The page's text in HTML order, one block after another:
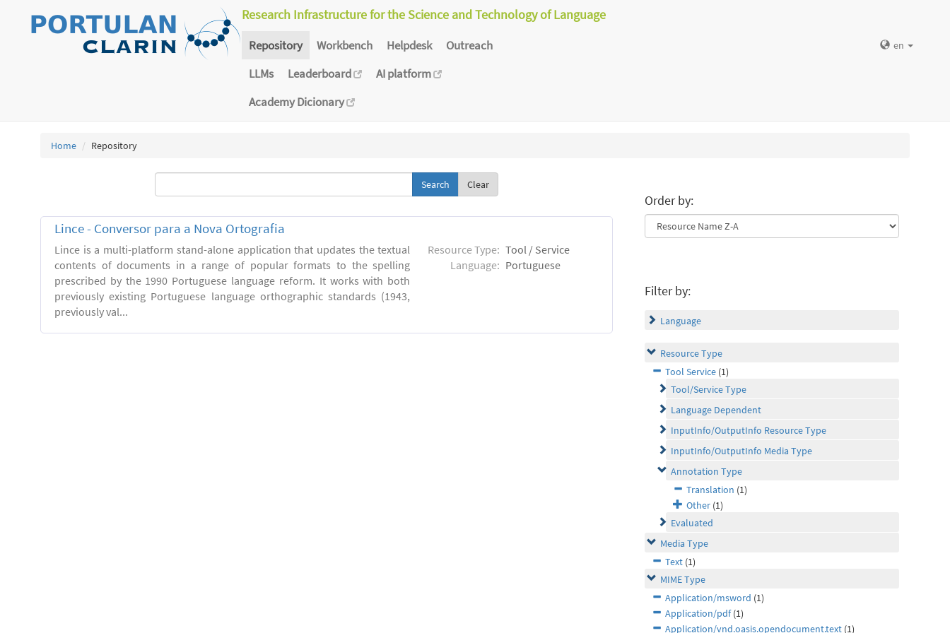
Research Infrastructure for the Science and Technology of Language
Repository Workbench Helpdesk
Outreach
LLMs
Leaderboard
AI platform
Academy Dicionary
en
Home Repository
Clear
Lince - Conversor para a Nova Ortografia
Lince is a multi-platform stand-alone application that updates the textual
contents of documents in a range of popular formats to the spelling
prescribed by the 1990 Portuguese language reform. It works with both
previously existing Portuguese language orthographic standards (1943,
previously val...
Resource Type: Tool / Service
Language: Portuguese
Order by:
Filter by:
Language
Resource Type
Tool Service (1)
Tool/Service Type
Language Dependent
InputInfo/OutputInfo Resource Type
InputInfo/OutputInfo Media Type
Annotation Type
Translation (1)
Other (1)
Evaluated
Media Type
Text (1)
MIME Type
Application/msword (1)
Application/pdf(1)
Application/vnd.oasis.opendocument.text (1)